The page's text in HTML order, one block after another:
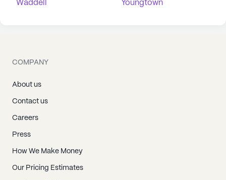
Waddell Youngtown
COMPANY
About us
Contact us
Careers
Press
How We Make Money
Our Pricing Estimates